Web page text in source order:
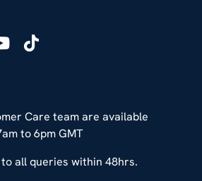
Care team are available
to 6pm GMT
all queries within 48hrs.